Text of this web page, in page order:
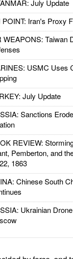
July Update
POINT: Iran's Proxy
WEAPONS: Taiwan
USMC Uses
July Update
Sanctions
REVIEW:
Pemberton, and
1863
Chinese South
Ukrainian